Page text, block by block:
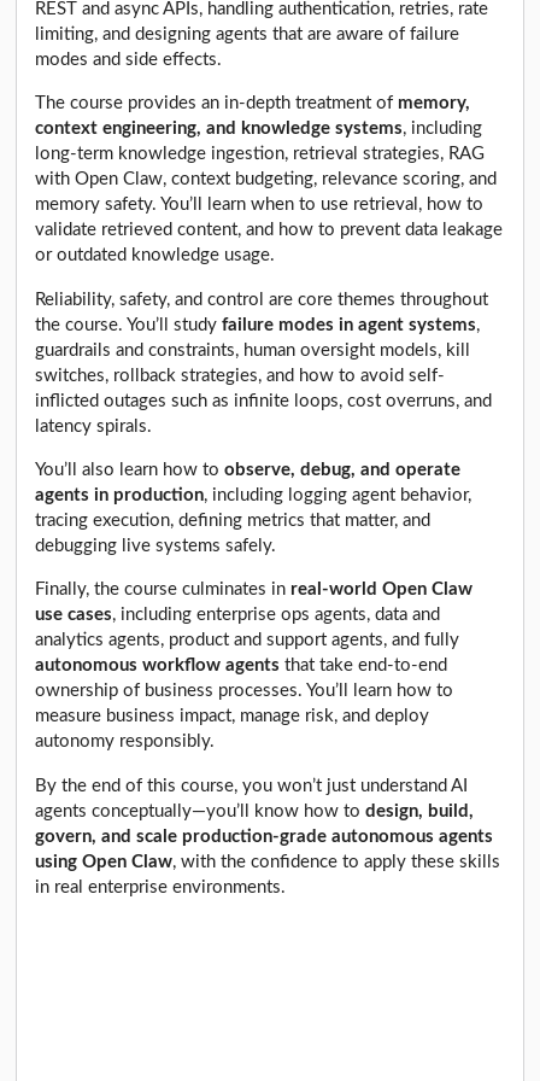
REST and async APIs, handling authentication, retries, rate
limiting, and designing agents that are aware of failure
modes and side effects.
The course provides an in-depth treatment of memory,
context engineering, and knowledge systems, including
long-term knowledge ingestion, retrieval strategies, RAG
with Open Claw, context budgeting, relevance scoring, and
memory safety. You’ll learn when to use retrieval, how to
validate retrieved content, and how to prevent data leakage
or outdated knowledge usage.
Reliability, safety, and control are core themes throughout
the course. You’ll studyfailure modes in agent systems,
guardrails and constraints, human oversight models, kill
switches, rollback strategies, and how to avoid self-
inflicted outages such as infinite loops, cost overruns, and
latency spirals.
You’ll also learn how toobserve, debug, and operate
agents in production, including logging agent behavior,
tracing execution, defining metrics that matter, and
debugging live systems safely.
Finally, the course culminates in real-world Open Claw
use cases, including enterprise ops agents, data and
analytics agents, product and support agents, and fully
autonomous workflow agents that take end-to-end
ownership of business processes. You’ll learn how to
measure business impact, manage risk, and deploy
autonomy responsibly.
By the end of this course, you won’t just understand AI
agents conceptually—you’ll know how todesign, build,
govern, and scale production-grade autonomous agents
using Open Claw, with the confidence to apply these skills
in real enterprise environments.